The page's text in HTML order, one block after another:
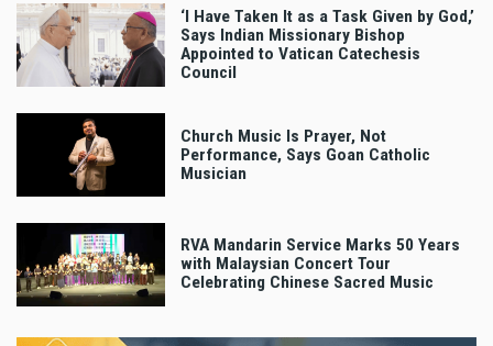
‘I Have Taken It as a Task Given by God,’
Says Indian Missionary Bishop
Appointed to Vatican Catechesis
Council
Church Music Is Prayer, Not
Performance, Says Goan Catholic
Musician
RVA Mandarin Service Marks 50 Years
with Malaysian Concert Tour
Celebrating Chinese Sacred Music